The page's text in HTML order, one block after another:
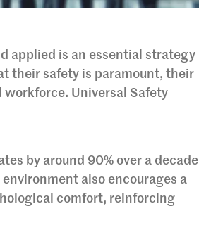
applied is an essential strategy
their safety is paramount, their
workforce. Universal Safety
by around 90% over a decade
also encourages a
comfort, reinforcing